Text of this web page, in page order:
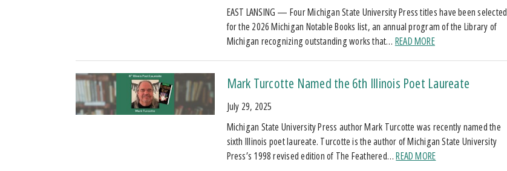
EAST LANSING — Four Michigan State University Press titles have been selected
for the 2026 Michigan Notable Books list, an annual program of the Library of
Michigan recognizing outstanding works that… READ MORE
Mark Turcotte Named the 6th Illinois Poet Laureate
July 29, 2025
Michigan State University Press author Mark Turcotte was recently named the
sixth Illinois poet laureate. Turcotte is the author of Michigan State University
Press’s 1998 revised edition of The Feathered…READ MORE